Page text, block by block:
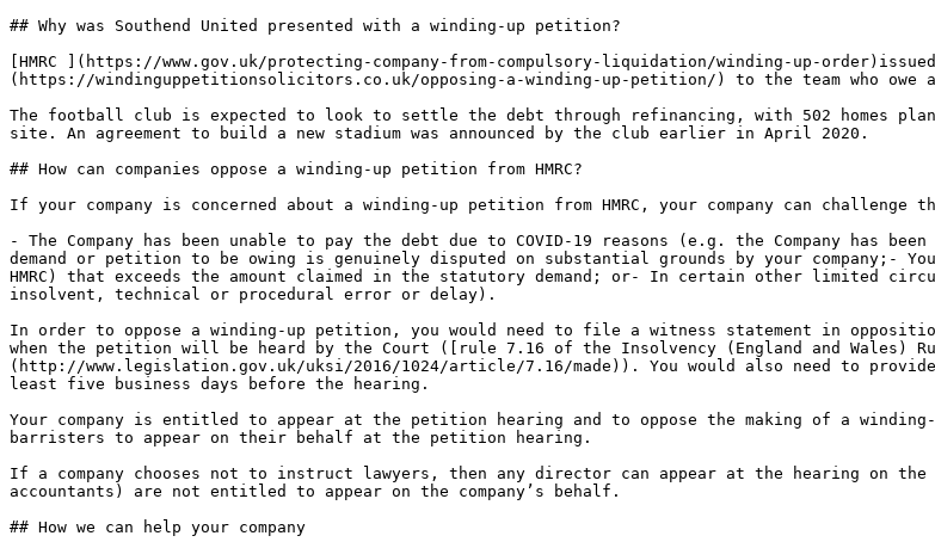
## Why was Southend United presented with a winding-up petition?
[HMRC ](https://www.gov.uk/protecting-company-from-compulsory-liquidation/winding-up-
(https://windinguppetitionsolicitors.co.uk/opposing-a-winding-up-petition/) to the team who owe
The football club is expected to look to settle the debt through refinancing, with 502 homes
site. An agreement to build a new stadium was announced by the club earlier in April 2020.
## How can companies oppose a winding-up petition from HMRC?
If your company is concerned about a winding-up petition from HMRC, your company can
- The Company has been unable to pay the debt due to COVID-19 reasons (e.g. the Company has
demand or petition to be owing is genuinely disputed on substantial grounds by your
HMRC) that exceeds the amount claimed in the statutory demand; or- In certain other limited
insolvent, technical or procedural error or delay).
In order to oppose a winding-up petition, you would need to file a witness statement in
when the petition will be heard by the Court ([rule 7.16 of the Insolvency (England and Wales)
(http://www.legislation.gov.uk/uksi/2016/1024/article/7.16/made)). You would also need to
least five business days before the hearing.
Your company is entitled to appear at the petition hearing and to oppose the making of a
barristers to appear on their behalf at the petition hearing.
If a company chooses not to instruct lawyers, then any director can appear at the hearing on the
accountants) are not entitled to appear on the company’s behalf.
## How we can help your company